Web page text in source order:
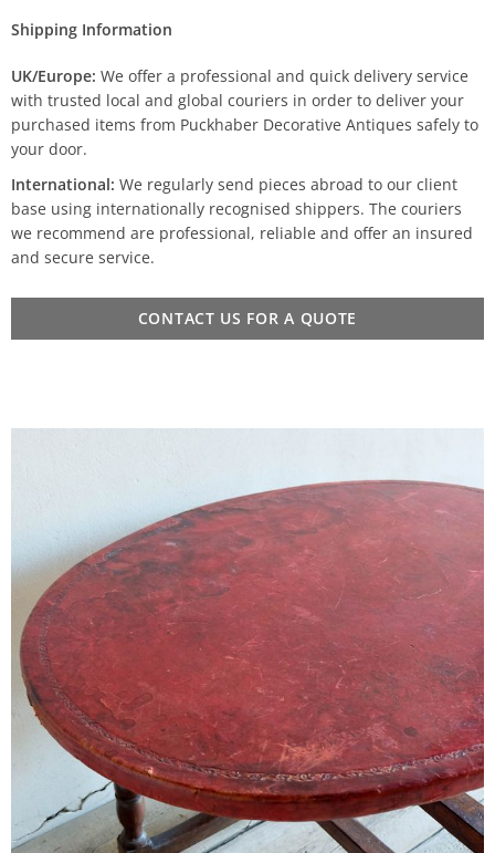
Shipping Information
UK/Europe: We offer a professional and quick delivery service
with trusted local and global couriers in order to deliver your
purchased items from Puckhaber Decorative Antiques safely to
your door.
International: We regularly send pieces abroad to our client
base using internationally recognised shippers. The couriers
we recommend are professional, reliable and offer an insured
and secure service.
CONTACT US FOR A QUOTE